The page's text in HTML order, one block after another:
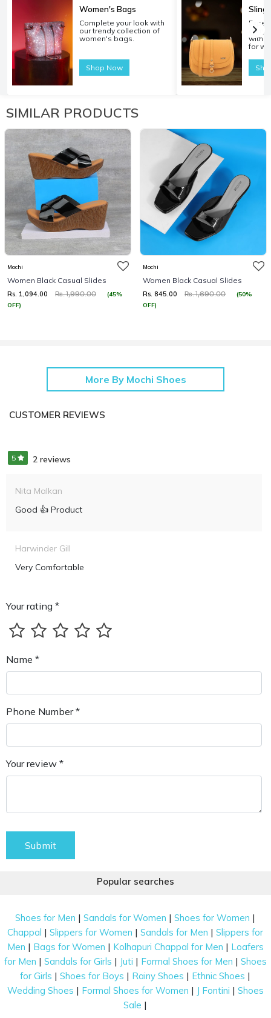
Women's Bags
Complete your look with
our trendy collection of
women's bags.
Shop Now
Sling
with
for
SIMILAR PRODUCTS
Mochi
Women Black Casual Slides
Rs. 1,094.00 Rs. 1,990.00
(45%
OFF)
Mochi
Women Black Casual Slides
Rs. 845.00 Rs. 1,690.00
(50%
OFF)
More By Mochi Shoes
CUSTOMER REVIEWS
5 2 reviews
Nita Malkan
Good 👍 Product
Harwinder Gill
Very Comfortable
Your rating *
Name *
Phone Number *
Your review *
Submit
Popular searches
Shoes for Men |Sandals for Women |Shoes for Women |
Chappal |Slippers for Women |Sandals for Men |Slippers for
Men | Bags for Women | Kolhapuri Chappal for Men | Loafers
for Men | Sandals for Girls | Juti | Formal Shoes for Men | Shoes
for Girls |Shoes for Boys | Rainy Shoes | Ethnic Shoes |
Wedding Shoes | Formal Shoes for Women | J Fontini | Shoes
Sale |